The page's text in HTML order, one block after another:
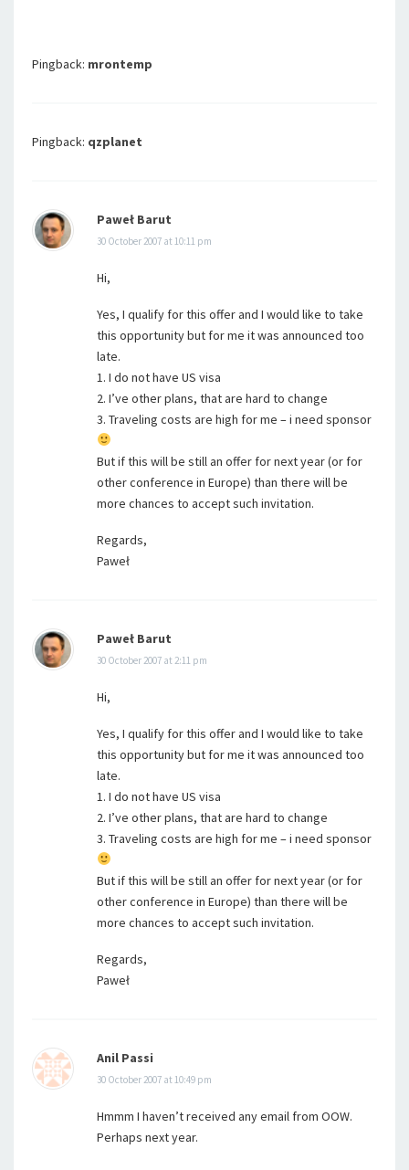
Pingback: mrontemp
Pingback: qzplanet
Paweł Barut
30 October 2007 at 10:11 pm
Hi,
Yes, I qualify for this offer and I would like to take
this opportunity but for me it was announced too
late.
1. I do not have US visa
2. I’ve other plans, that are hard to change
3. Traveling costs are high for me – i need sponsor
But if this will be still an offer for next year (or for
other conference in Europe) than there will be
more chances to accept such invitation.
Regards,
Paweł
Paweł Barut
30 October 2007 at 2:11 pm
Hi,
Yes, I qualify for this offer and I would like to take
this opportunity but for me it was announced too
late.
1. I do not have US visa
2. I’ve other plans, that are hard to change
3. Traveling costs are high for me – i need sponsor
But if this will be still an offer for next year (or for
other conference in Europe) than there will be
more chances to accept such invitation.
Regards,
Paweł
Anil Passi
30 October 2007 at 10:49 pm
Hmmm I haven’t received any email from OOW.
Perhaps next year.